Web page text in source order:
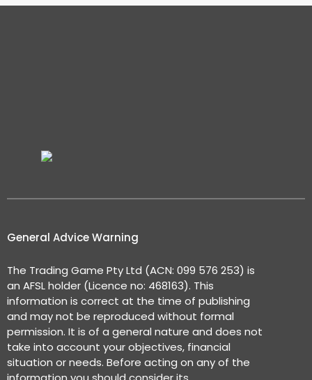
General Advice Warning
The Trading Game Pty Ltd (ACN: 099 576 253) is
an AFSL holder (Licence no: 468163). This
information is correct at the time of publishing
and may not be reproduced without formal
permission. It is of a general nature and does not
take into account your objectives, financial
situation or needs. Before acting on any of the